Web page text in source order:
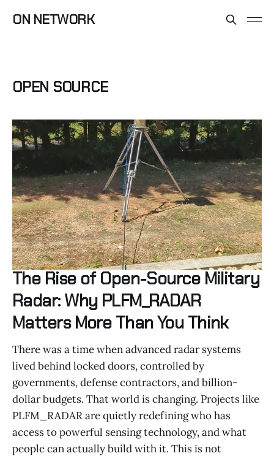
ON NETWORK
OPEN SOURCE
The Rise of Open-Source Military
Radar: Why PLFM_RADAR
Matters More Than You Think
There was a time when advanced radar systems
lived behind locked doors, controlled by
governments, defense contractors, and billion-
dollar budgets. That world is changing. Projects like
PLFM_RADAR are quietly redefining who has
access to powerful sensing technology, and what
people can actually build with it. This is not